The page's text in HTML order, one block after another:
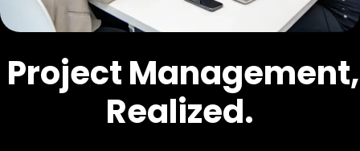
Project Management,
Realized.